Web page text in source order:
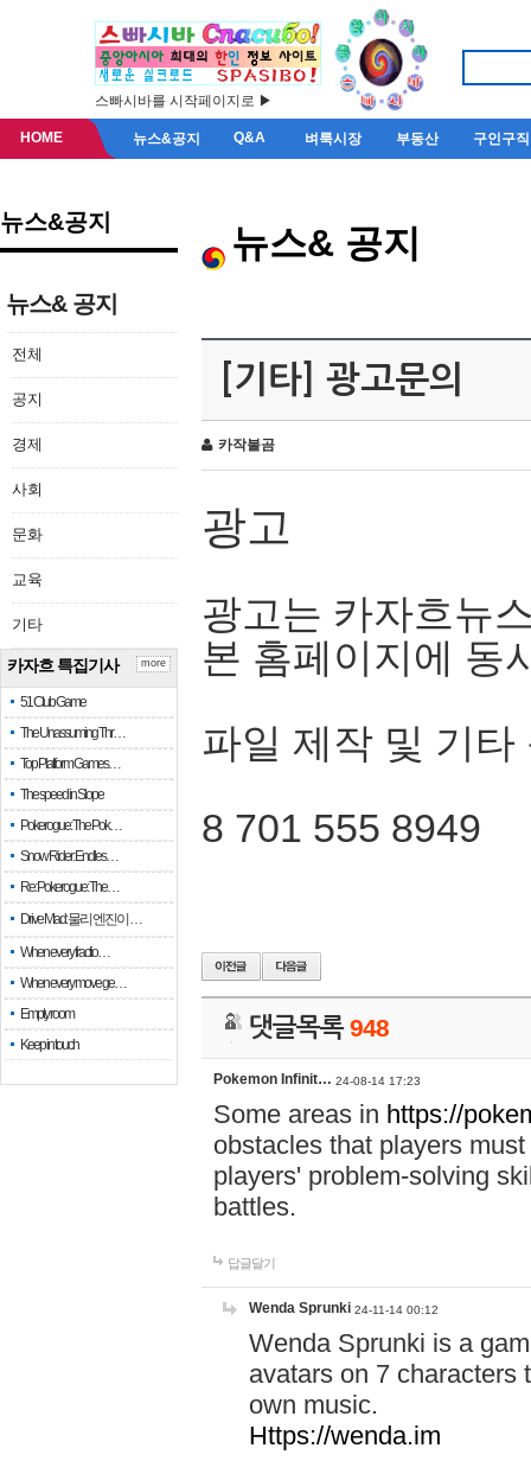
스빠시바를 시작페이지로 ▶
HOME 뉴스&공지 Q&A 벼룩시장 부동산 구인구직
뉴스&공지
뉴스& 공지
전체
공지
경제
사회
문화
교육
기타
카자흐 특집기사
51 Club Game
The Unassuming Thr…
Top Platform Games…
The speed in Slope
Pokerogue: The Pok…
Snow Rider: Endles…
Re: Pokerogue: The…
Drive Mad: 물리 엔진이 …
When every fractio…
When every move ge…
Empty room
Keep in touch
more
뉴스& 공지
[기타] 광고문의
카작불곰
광고
광고는 카자흐뉴
본 홈페이지에 동
파일 제작 및 기타
8 701 555 8949
댓글목록948
Pokemon Infinit… 24-08-14 17:23
Some areas in https://
obstacles that players
players' problem-solving
battles.
답글달기
Wenda Sprunki 24-11-14 00:12
Wenda Sprunki is a
avatars on 7 characters
own music.
Https://wenda.im